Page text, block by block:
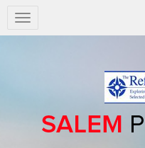
Salem
Press